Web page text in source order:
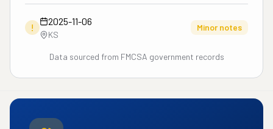
!
2025-11-06
KS
Minor notes
Data sourced from FMCSA government records